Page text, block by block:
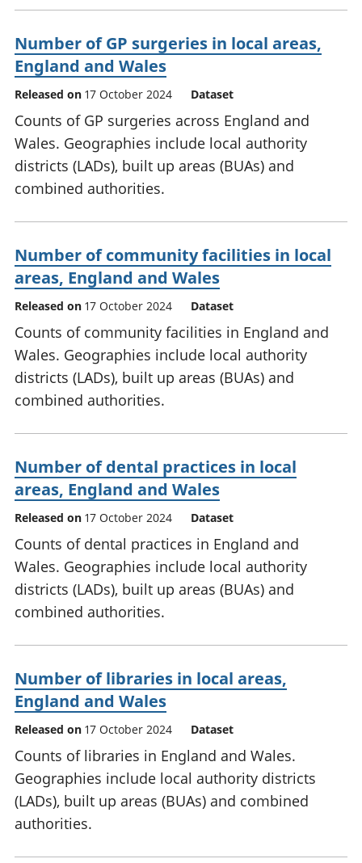
Number of GP surgeries in local areas,
England and Wales
Released on 17 October 2024 Dataset
Counts of GP surgeries across England and
Wales. Geographies include local authority
districts (LADs), built up areas (BUAs) and
combined authorities.
Number of community facilities in local
areas, England and Wales
Released on 17 October 2024 Dataset
Counts of community facilities in England and
Wales. Geographies include local authority
districts (LADs), built up areas (BUAs) and
combined authorities.
Number of dental practices in local
areas, England and Wales
Released on 17 October 2024 Dataset
Counts of dental practices in England and
Wales. Geographies include local authority
districts (LADs), built up areas (BUAs) and
combined authorities.
Number of libraries in local areas,
England and Wales
Released on 17 October 2024 Dataset
Counts of libraries in England and Wales.
Geographies include local authority districts
(LADs), built up areas (BUAs) and combined
authorities.